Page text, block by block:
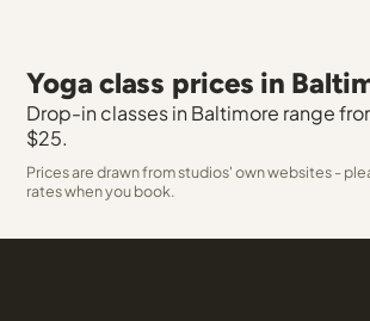
Yoga class prices in
Drop-in classes in Baltimore range
$25.
Prices are drawn from studios' own websites -
rates when you book.